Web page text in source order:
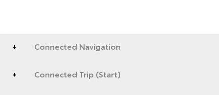
Connected Navigation
Connected Trip (Start)